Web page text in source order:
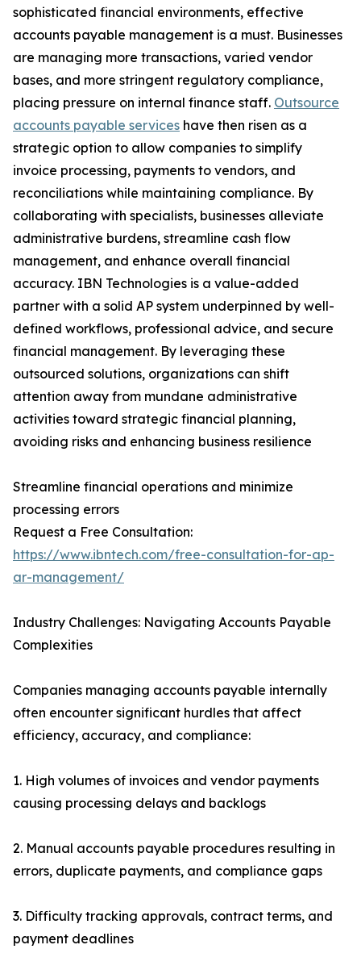
sophisticated financial environments, effective
accounts payable management is a must. Businesses
are managing more transactions, varied vendor
bases, and more stringent regulatory compliance,
placing pressure on internal finance staff. Outsource
accounts payable services have then risen as a
strategic option to allow companies to simplify
invoice processing, payments to vendors, and
reconciliations while maintaining compliance. By
collaborating with specialists, businesses alleviate
administrative burdens, streamline cash flow
management, and enhance overall financial
accuracy. IBN Technologies is a value-added
partner with a solid AP system underpinned by well-
defined workflows, professional advice, and secure
financial management. By leveraging these
outsourced solutions, organizations can shift
attention away from mundane administrative
activities toward strategic financial planning,
avoiding risks and enhancing business resilience
Streamline financial operations and minimize
processing errors
Request a Free Consultation:
https://www.ibntech.com/free-consultation-for-ap-
ar-management/
Industry Challenges: Navigating Accounts Payable
Complexities
Companies managing accounts payable internally
often encounter significant hurdles that affect
efficiency, accuracy, and compliance:
1. High volumes of invoices and vendor payments
causing processing delays and backlogs
2. Manual accounts payable procedures resulting in
errors, duplicate payments, and compliance gaps
3. Difficulty tracking approvals, contract terms, and
payment deadlines